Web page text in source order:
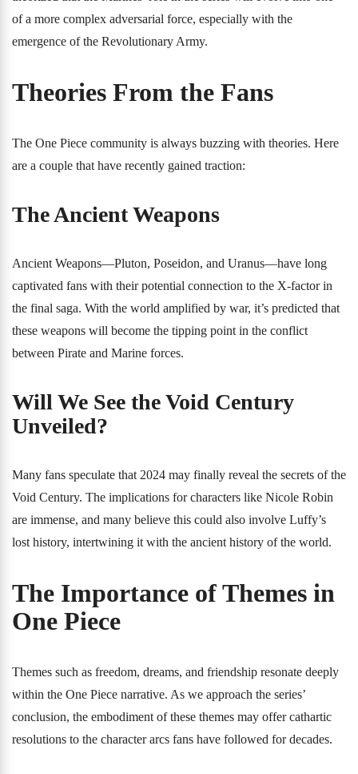
of a more complex adversarial force, especially with the
emergence of the Revolutionary Army.
Theories From the Fans
The One Piece community is always buzzing with theories. Here
are a couple that have recently gained traction:
The Ancient Weapons
Ancient Weapons—Pluton, Poseidon, and Uranus—have long
captivated fans with their potential connection to the X-factor in
the final saga. With the world amplified by war, it’s predicted that
these weapons will become the tipping point in the conflict
between Pirate and Marine forces.
Will We See the Void Century
Unveiled?
Many fans speculate that 2024 may finally reveal the secrets of the
Void Century. The implications for characters like Nicole Robin
are immense, and many believe this could also involve Luffy’s
lost history, intertwining it with the ancient history of the world.
The Importance of Themes in
One Piece
Themes such as freedom, dreams, and friendship resonate deeply
within the One Piece narrative. As we approach the series’
conclusion, the embodiment of these themes may offer cathartic
resolutions to the character arcs fans have followed for decades.